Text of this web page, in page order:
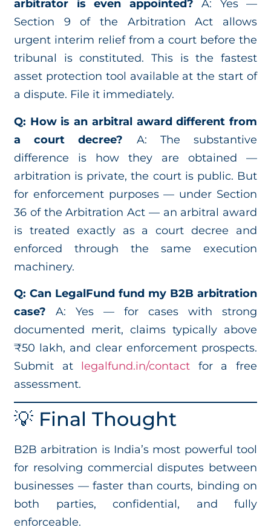
arbitrator is even appointed? A: Yes —
Section 9 of the Arbitration Act allows
urgent interim relief from a court before the
tribunal is constituted. This is the fastest
asset protection tool available at the start of
a dispute. File it immediately.
Q: How is an arbitral award different from
a court decree? A: The substantive
difference is how they are obtained —
arbitration is private, the court is public. But
for enforcement purposes — under Section
36 of the Arbitration Act — an arbitral award
is treated exactly as a court decree and
enforced through the same execution
machinery.
Q: Can LegalFund fund my B2B arbitration
case? A: Yes — for cases with strong
documented merit, claims typically above
₹50 lakh, and clear enforcement prospects.
Submit at legalfund.in/contact for a free
assessment.
💡 Final Thought
B2B arbitration is India’s most powerful tool
for resolving commercial disputes between
businesses — faster than courts, binding on
both parties, confidential, and fully
enforceable.